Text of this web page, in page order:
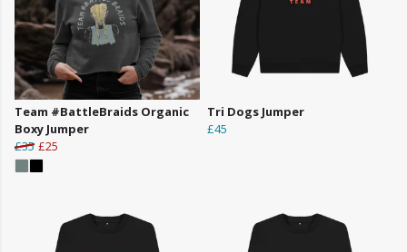
Team #BattleBraids Organic
Boxy Jumper
£35 £25
Tri Dogs Jumper
£45